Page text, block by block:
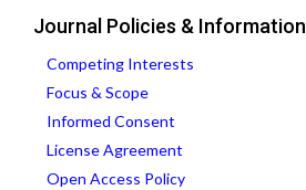
Journal Policies & Information
Competing Interests
Focus & Scope
Informed Consent
License Agreement
Open Access Policy